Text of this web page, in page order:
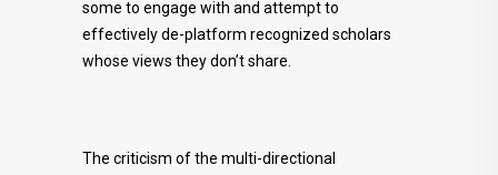
some to engage with and attempt to
effectively de-platform recognized scholars
whose views they don’t share.
The criticism of the multi-directional